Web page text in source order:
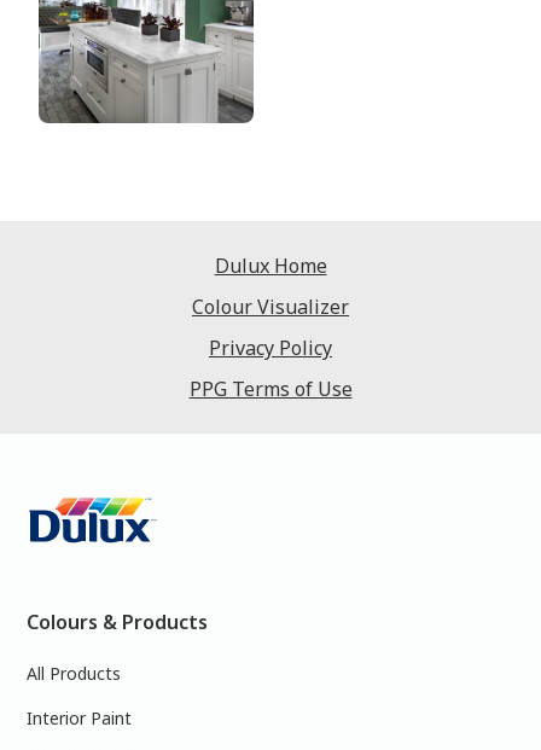
Dulux Home
Colour Visualizer
Privacy Policy
PPG Terms of Use
Colours & Products
All Products
Interior Paint